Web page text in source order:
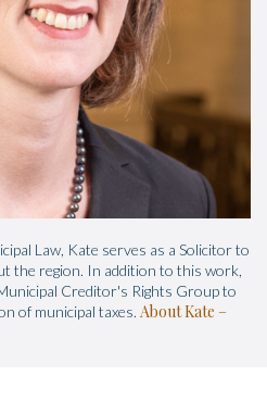
Law, Kate serves as a Solicitor to
the region. In addition to this work,
Creditor's Rights Group to
of municipal taxes. About Kate